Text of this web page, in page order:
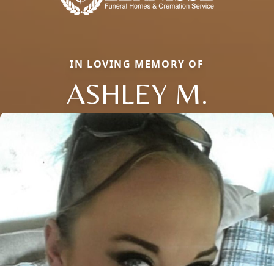
IN LOVING MEMORY OF
ASHLEY M.